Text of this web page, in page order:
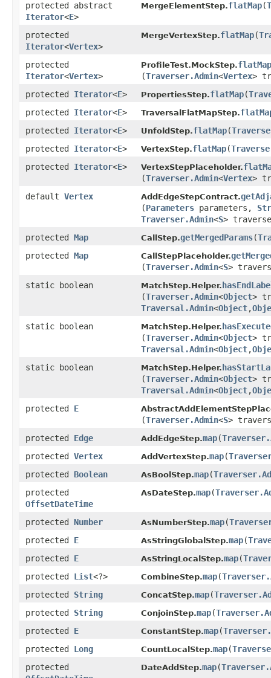
protected abstract
Iterator<E>
MergeElementStep.flatMap​(
protected
Iterator<Vertex>
MergeVertexStep.flatMap​(
protected
Iterator<Vertex>
ProfileTest.MockStep.flatMap
(Traverser.Admin<Vertex>
protected Iterator<E> PropertiesStep.flatMap​(
protected Iterator<E> TraversalFlatMapStep.
protected Iterator<E> UnfoldStep.flatMap​(
protected Iterator<E> VertexStep.flatMap​(
protected Iterator<E> VertexStepPlaceholder.
(Traverser.Admin<Vertex>
default Vertex AddEdgeStepContract.
(Parameters parameters,
Traverser.Admin<S>
protected Map CallStep.getMergedParams​(
protected Map CallStepPlaceholder.
(Traverser.Admin<S>
static boolean
MatchStep.Helper.
(Traverser.Admin<Object>
Traversal.Admin<Object,​
static boolean
MatchStep.Helper.
(Traverser.Admin<Object>
Traversal.Admin<Object,​
static boolean
MatchStep.Helper.
(Traverser.Admin<Object>
Traversal.Admin<Object,​
protected E
(Traverser.Admin<S>
protected Edge AddEdgeStep.map​(
protected Vertex AddVertexStep.map​(
protected Boolean AsBoolStep.map​(
protected
OffsetDateTime
AsDateStep.map​(
protected Number AsNumberStep.map​(
protected E AsStringGlobalStep.map​(
protected E AsStringLocalStep.map​(
protected List<?> CombineStep.map​(
protected String ConcatStep.map​(
protected String ConjoinStep.map​(
protected E ConstantStep.map​(
protected Long CountLocalStep.map​(
protected
DateAddStep.map​(